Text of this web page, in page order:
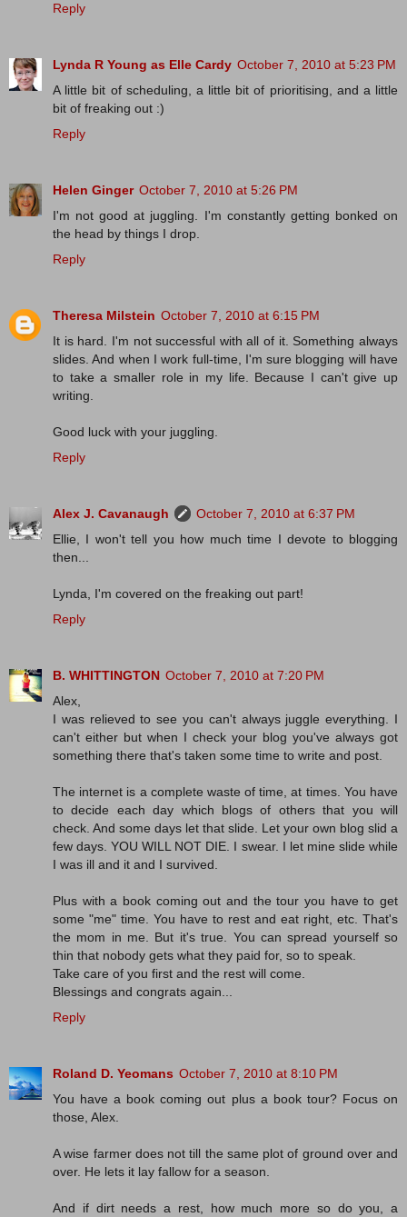
Reply
Lynda R Young as Elle Cardy October 7, 2010 at 5:23 PM
A little bit of scheduling, a little bit of prioritising, and a little
bit of freaking out :)
Reply
Helen Ginger October 7, 2010 at 5:26 PM
I'm not good at juggling. I'm constantly getting bonked on
the head by things I drop.
Reply
Theresa Milstein October 7, 2010 at 6:15 PM
It is hard. I'm not successful with all of it. Something always
slides. And when I work full-time, I'm sure blogging will have
to take a smaller role in my life. Because I can't give up
writing.
Good luck with your juggling.
Reply
Alex J. Cavanaugh
October 7, 2010 at 6:37 PM
Ellie, I won't tell you how much time I devote to blogging
then...
Lynda, I'm covered on the freaking out part!
Reply
B. WHITTINGTON October 7, 2010 at 7:20 PM
Alex,
I was relieved to see you can't always juggle everything. I
can't either but when I check your blog you've always got
something there that's taken some time to write and post.
The internet is a complete waste of time, at times. You have
to decide each day which blogs of others that you will
check. And some days let that slide. Let your own blog slid a
few days. YOU WILL NOT DIE. I swear. I let mine slide while
I was ill and it and I survived.
Plus with a book coming out and the tour you have to get
some "me" time. You have to rest and eat right, etc. That's
the mom in me. But it's true. You can spread yourself so
thin that nobody gets what they paid for, so to speak.
Take care of you first and the rest will come.
Blessings and congrats again...
Reply
Roland D. Yeomans October 7, 2010 at 8:10 PM
You have a book coming out plus a book tour? Focus on
those, Alex.
A wise farmer does not till the same plot of ground over and
over. He lets it lay fallow for a season.
And if dirt needs a rest, how much more so do you, a